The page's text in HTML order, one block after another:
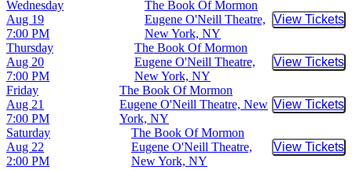
Wednesday
Aug 19
7:00 PM
The Book Of Mormon
Eugene O'Neill Theatre,
New York, NY
View Tickets
Buy
Thursday
Aug 20
7:00 PM
The Book Of Mormon
Eugene O'Neill Theatre,
New York, NY
View Tickets
Buy
Friday
Aug 21
7:00 PM
The Book Of Mormon
Eugene O'Neill Theatre, New
York, NY
View Tickets
Buy
Saturday
Aug 22
2:00 PM
The Book Of Mormon
Eugene O'Neill Theatre,
New York, NY
View Tickets
Buy